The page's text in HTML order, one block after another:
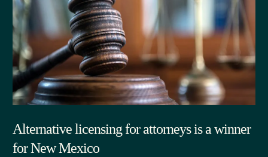
Alternative licensing for attorneys is a winner
for New Mexico